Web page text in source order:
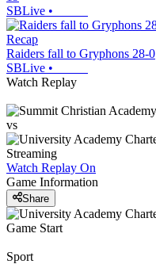
SBLive •
Recap
Raiders fall to Gryphons 28-0
SBLive •
Watch Replay
vs
Streaming
Watch Replay On
Game Information
Share
Game Start
Sport